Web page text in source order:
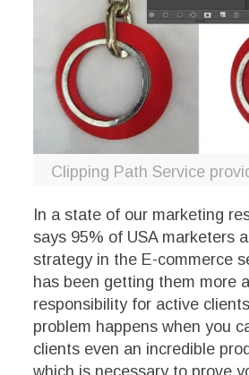
Clipping Path Service
In a state of our marketing
says 95% of USA marketers
strategy in the E-commerce
has been getting them more
responsibility for active
problem happens when you
clients even an incredible
which is necessary to prove